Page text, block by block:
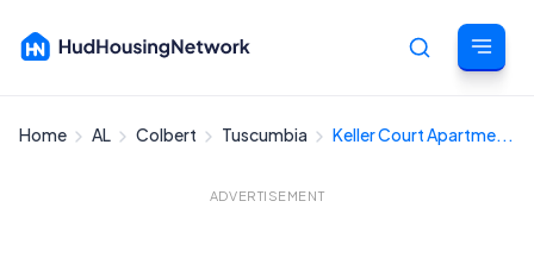
Cancel
Home AL Colbert Tuscumbia Keller Court Apartme...
ADVERTISEMENT